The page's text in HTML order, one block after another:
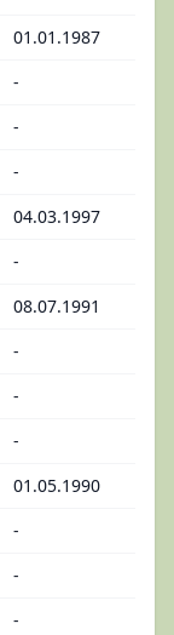
01.01.1987
-
-
-
04.03.1997
-
08.07.1991
-
-
-
01.05.1990
-
-
-